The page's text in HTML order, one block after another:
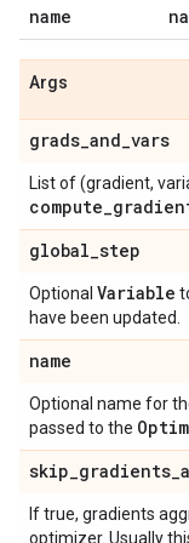
name
Args
grads_and_vars
List of (gradient,
global_step
Optional Variable
have been updated.
name
Optional name for
passed to the
skip_gradients_
If true, gradients
optimizer. Usually